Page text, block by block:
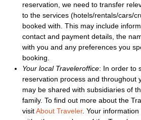
reservation, we need to transfer
to the services (hotels/rentals/cars/
booked with. This may include
contact and payment details, the
with you and any preferences you
booking.
Your local Traveleroffice: In order to
reservation process and throughout
may be shared with subsidiaries of
family. To find out more about the
visitAbout Traveler. Your